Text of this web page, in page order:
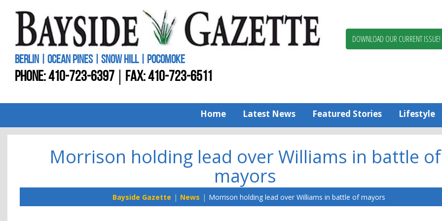
Worcester
BERLIN | OCEAN PINES | SNOW HILL | POCOMOKE
PHONE:410-723-6397 FAX: 410-723-6511
DOWNLOAD OUR CURRENT ISSUE!
Home Latest News Featured Stories Lifestyle
Morrison holding lead over Williams in battle of
mayors
Bayside Gazette News Morrison holding lead over Williams in battle of mayors